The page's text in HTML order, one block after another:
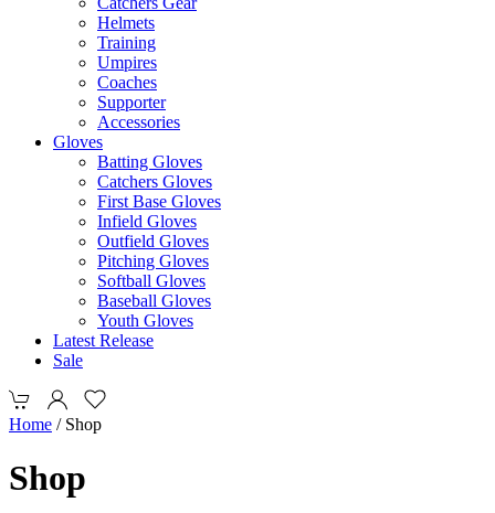
Helmets
Training
Umpires
Coaches
Supporter
Accessories
Gloves
Batting Gloves
Catchers Gloves
First Base Gloves
Infield Gloves
Outfield Gloves
Pitching Gloves
Softball Gloves
Baseball Gloves
Youth Gloves
Latest Release
Sale
Home / Shop
Shop